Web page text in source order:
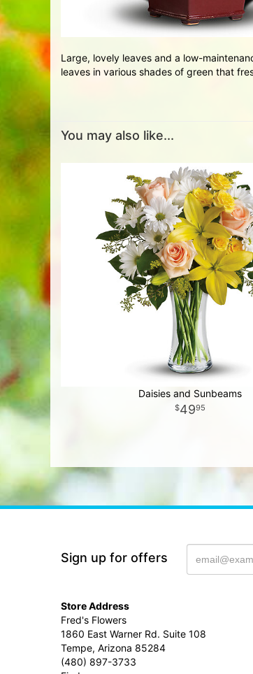
Large, lovely leaves and a low-
leaves in various shades of green that
You may also like...
Daisies and Sunbeams
4995
Sign up for offers
Store Address
Fred's Flowers
1860 East Warner Rd. Suite 108
Tempe, Arizona 85284
(480) 897-3733